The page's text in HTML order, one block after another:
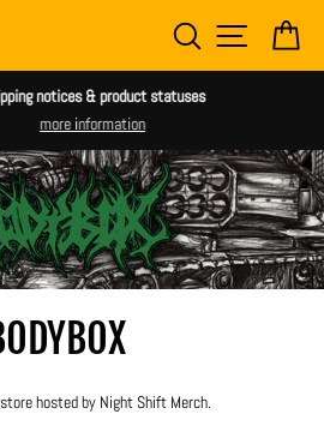
SEARCH SITE
notices & product statuses
more information
hosted by Night Shift Merch.